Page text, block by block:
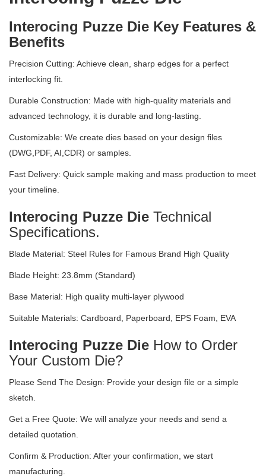
Interocing Puzze Die Key Features &
Benefits
Precision Cutting: Achieve clean, sharp edges for a perfect
interlocking fit.
Durable Construction: Made with high-quality materials and
advanced technology, it is durable and long-lasting.
Customizable: We create dies based on your design files
(DWG,PDF, AI,CDR) or samples.
Fast Delivery: Quick sample making and mass production to meet
your timeline.
Interocing Puzze Die Technical
Specifications.
Blade Material: Steel Rules for Famous Brand High Quality
Blade Height: 23.8mm (Standard)
Base Material: High quality multi-layer plywood
Suitable Materials: Cardboard, Paperboard, EPS Foam, EVA
Interocing Puzze Die How to Order
Your Custom Die?
Please Send The Design: Provide your design file or a simple
sketch.
Get a Free Quote: We will analyze your needs and send a
detailed quotation.
Confirm & Production: After your confirmation, we start
manufacturing.